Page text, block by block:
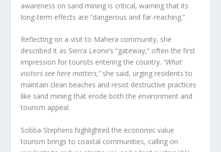
awareness on sand mining is critical, warning that its
long-term effects are “dangerous and far-reaching.”
Reflecting on a visit to Mahera community, she
described it as Sierra Leone’s “gateway,” often the first
impression for tourists entering the country. “What
visitors see here matters,”she said, urging residents to
maintain clean beaches and resist destructive practices
like sand mining that erode both the environment and
tourism appeal.
Sobba-Stephens highlighted the economic value
tourism brings to coastal communities, calling on